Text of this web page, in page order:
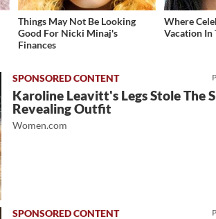
Things May Not Be Looking
Good For Nicki Minaj's
Finances
Where
Vacation In
Karoline Leavitt's Legs Stole The
Revealing Outfit
Women.com